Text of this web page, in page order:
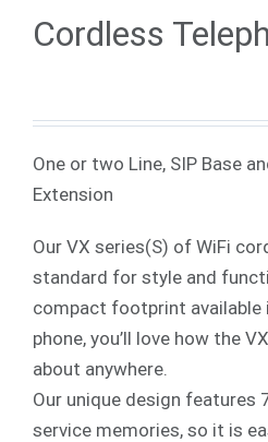
Cordless
One or two Line, SIP Base
Extension
Our VX series(S) of WiFi
standard for style and
compact footprint available
phone, you’ll love how the
about anywhere.
Our unique design features
service memories, so it is